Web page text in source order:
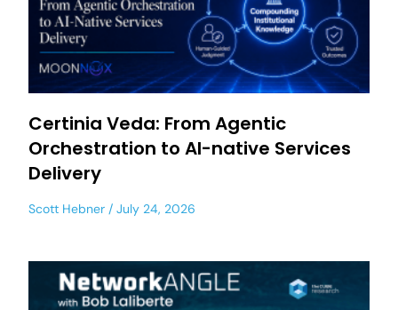
Certinia Veda: From Agentic
Orchestration to AI-native Services
Delivery
Scott Hebner July 24, 2026